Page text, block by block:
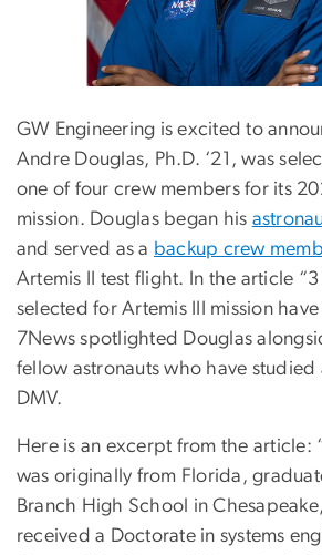
GW Engineering is excited to
Andre Douglas, Ph.D. ‘21, was
one of four crew members for its
mission. Douglas began his
and served as a backup crew
Artemis II test flight. In the article
selected for Artemis III mission have
7News spotlighted Douglas
fellow astronauts who have studied
DMV.
Here is an excerpt from the article:
was originally from Florida,
Branch High School in
received a Doctorate in systems